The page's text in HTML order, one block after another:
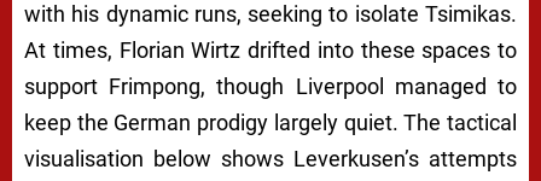
with his dynamic runs, seeking to isolate Tsimikas.
At times, Florian Wirtz drifted into these spaces to
support Frimpong, though Liverpool managed to
keep the German prodigy largely quiet. The tactical
visualisation below shows Leverkusen’s attempts